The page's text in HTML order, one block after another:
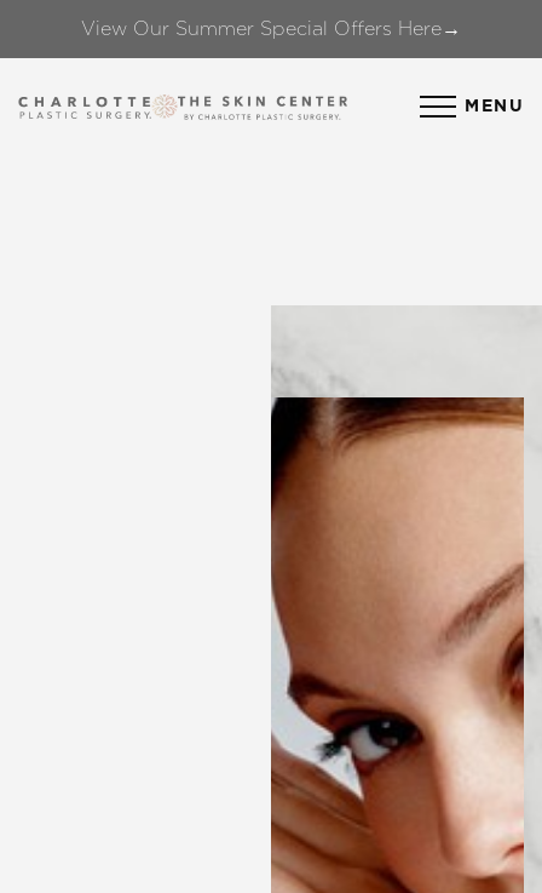
View Our Summer Special Offers Here→
MENU